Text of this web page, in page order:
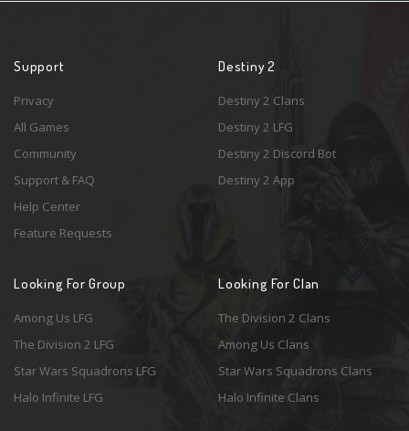
Support
Privacy
All Games
Community
Support & FAQ
Help Center
Feature Requests
Destiny 2
Destiny 2 Clans
Destiny 2 LFG
Destiny 2 Discord Bot
Destiny 2 App
Looking For Group
Among Us LFG
The Division 2 LFG
Star Wars Squadrons LFG
Halo Infinite LFG
Looking For Clan
The Division 2 Clans
Among Us Clans
Star Wars Squadrons Clans
Halo Infinite Clans